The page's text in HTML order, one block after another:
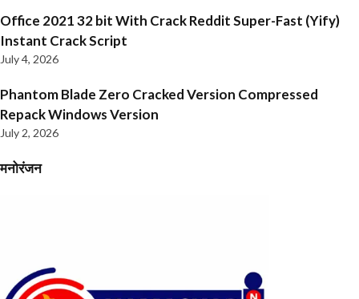
Office 2021 32 bit With Crack Reddit Super-Fast (Yify)
Instant Crack Script
July 4, 2026
Phantom Blade Zero Cracked Version Compressed
Repack Windows Version
July 2, 2026
मनोरंजन